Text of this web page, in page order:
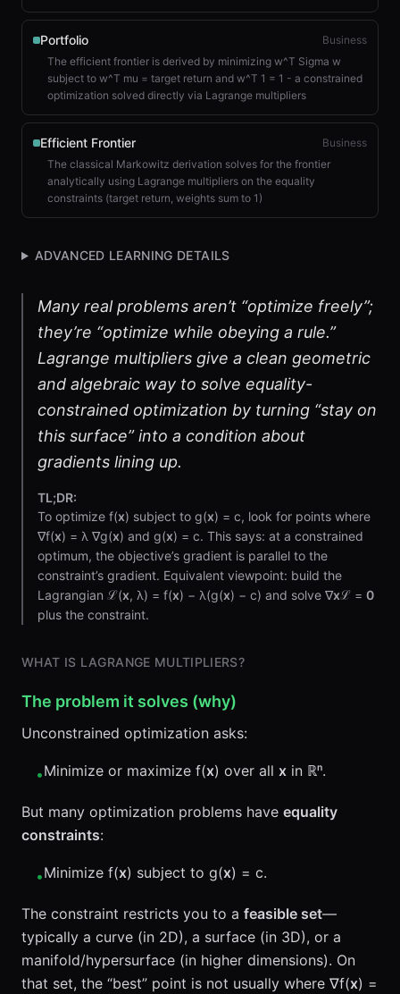
Portfolio
Business
The efficient frontier is derived by minimizing w^T Sigma w
subject to w^T mu = target return and w^T 1 = 1 - a constrained
optimization solved directly via Lagrange multipliers
Efficient Frontier
Business
The classical Markowitz derivation solves for the frontier
analytically using Lagrange multipliers on the equality
constraints (target return, weights sum to 1)
ADVANCED LEARNING DETAILS
Many real problems aren’t “optimize freely”;
they’re “optimize while obeying a rule.”
Lagrange multipliers give a clean geometric
and algebraic way to solve equality-
constrained optimization by turning “stay on
this surface” into a condition about
gradients lining up.
TL;DR:
To optimize f(x) subject to g(x) = c, look for points where
∇f(x) = λ ∇g(x) and g(x) = c. This says: at a constrained
optimum, the objective’s gradient is parallel to the
constraint’s gradient. Equivalent viewpoint: build the
Lagrangian ℒ(x, λ) = f(x) − λ(g(x) − c) and solve ∇xℒ = 0
plus the constraint.
WHAT IS LAGRANGE MULTIPLIERS?
The problem it solves (why)
Unconstrained optimization asks:
•Minimize or maximize f(x) over all x in ℝⁿ.
But many optimization problems have equality
constraints:
•Minimize f(x) subject to g(x) = c.
The constraint restricts you to a feasible set—
typically a curve (in 2D), a surface (in 3D), or a
manifold/hypersurface (in higher dimensions). On
that set, the “best” point is not usually where ∇f(x) =